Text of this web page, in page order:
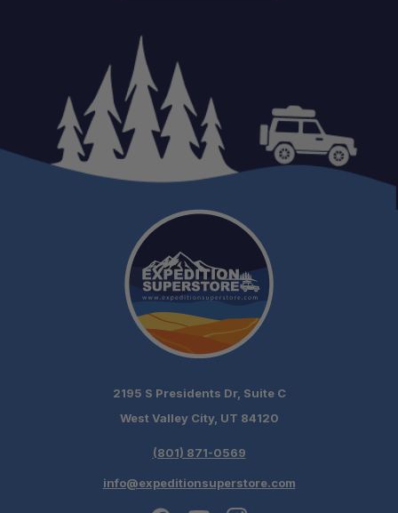
2195 S Presidents Dr, Suite C
West Valley City, UT 84120
(801) 871-0569
info@expeditionsuperstore.com